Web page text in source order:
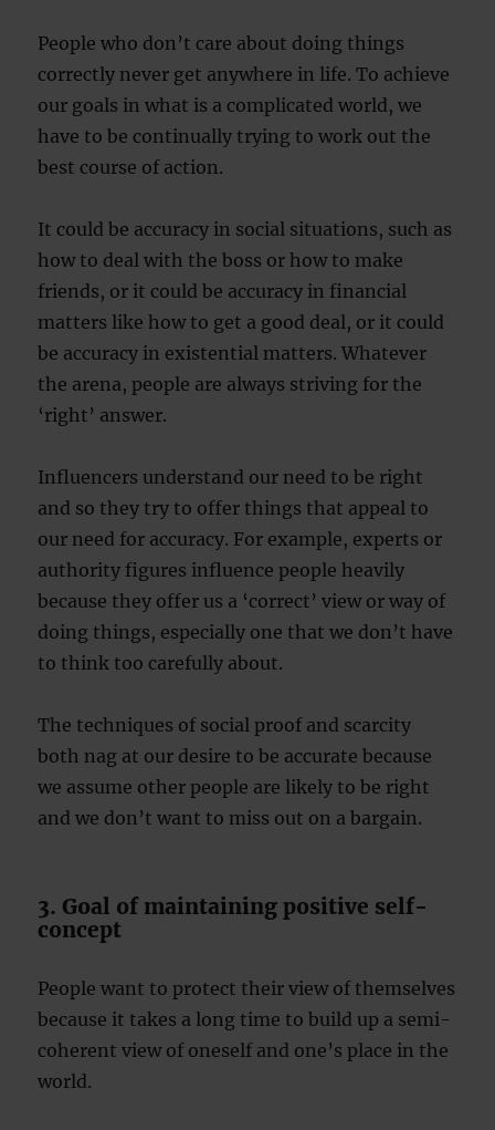
People who don’t care about doing things
correctly never get anywhere in life. To achieve
our goals in what is a complicated world, we
have to be continually trying to work out the
best course of action.
It could be accuracy in social situations, such as
how to deal with the boss or how to make
friends, or it could be accuracy in financial
matters like how to get a good deal, or it could
be accuracy in existential matters. Whatever
the arena, people are always striving for the
‘right’ answer.
Influencers understand our need to be right
and so they try to offer things that appeal to
our need for accuracy. For example, experts or
authority figures influence people heavily
because they offer us a ‘correct’ view or way of
doing things, especially one that we don’t have
to think too carefully about.
The techniques of social proof and scarcity
both nag at our desire to be accurate because
we assume other people are likely to be right
and we don’t want to miss out on a bargain.
3. Goal of maintaining positive self-
concept
People want to protect their view of themselves
because it takes a long time to build up a semi-
coherent view of oneself and one’s place in the
world.